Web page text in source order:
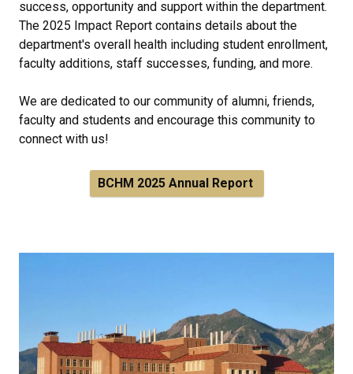
success, opportunity and support within the department.
The 2025 Impact Report contains details about the
department's overall health including student enrollment,
faculty additions, staff successes, funding, and more.
We are dedicated to our community of alumni, friends,
faculty and students and encourage this community to
connect with us!
BCHM 2025 Annual Report